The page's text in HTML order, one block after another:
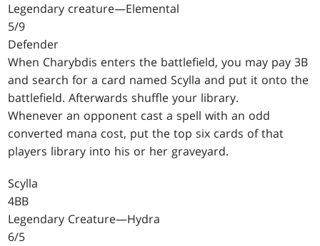
Legendary creature—Elemental
5/9
Defender
When Charybdis enters the battlefield, you may pay 3B
and search for a card named Scylla and put it onto the
battlefield. Afterwards shuffle your library.
Whenever an opponent cast a spell with an odd
converted mana cost, put the top six cards of that
players library into his or her graveyard.
Scylla
4BB
Legendary Creature—Hydra
6/5